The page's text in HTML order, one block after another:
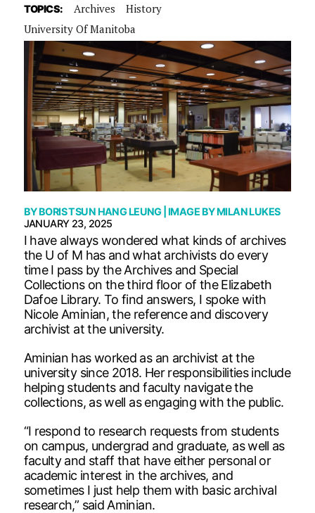
TOPICS: Archives
History
University Of Manitoba
BYBORIS TSUN HANG LEUNG| IMAGE BYMILAN LUKES
JANUARY 23, 2025
I have always wondered what kinds of archives
the U of M has and what archivists do every
time I pass by the Archives and Special
Collections on the third floor of the Elizabeth
Dafoe Library. To find answers, I spoke with
Nicole Aminian, the reference and discovery
archivist at the university.
Aminian has worked as an archivist at the
university since 2018. Her responsibilities include
helping students and faculty navigate the
collections, as well as engaging with the public.
“I respond to research requests from students
on campus, undergrad and graduate, as well as
faculty and staff that have either personal or
academic interest in the archives, and
sometimes I just help them with basic archival
research,” said Aminian.